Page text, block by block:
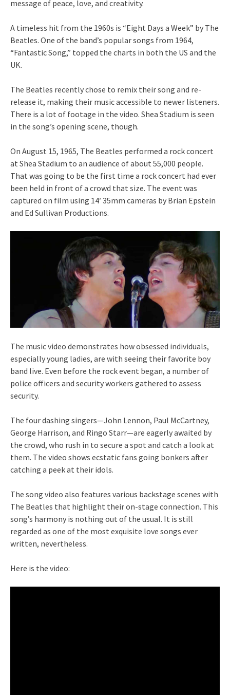
message of peace, love, and creativity.
A timeless hit from the 1960s is “Eight Days a Week” by The
Beatles. One of the band’s popular songs from 1964,
“Fantastic Song,” topped the charts in both the US and the
UK.
The Beatles recently chose to remix their song and re-
release it, making their music accessible to newer listeners.
There is a lot of footage in the video. Shea Stadium is seen
in the song’s opening scene, though.
On August 15, 1965, The Beatles performed a rock concert
at Shea Stadium to an audience of about 55,000 people.
That was going to be the first time a rock concert had ever
been held in front of a crowd that size. The event was
captured on film using 14′ 35mm cameras by Brian Epstein
and Ed Sullivan Productions.
The music video demonstrates how obsessed individuals,
especially young ladies, are with seeing their favorite boy
band live. Even before the rock event began, a number of
police officers and security workers gathered to assess
security.
The four dashing singers—John Lennon, Paul McCartney,
George Harrison, and Ringo Starr—are eagerly awaited by
the crowd, who rush in to secure a spot and catch a look at
them. The video shows ecstatic fans going bonkers after
catching a peek at their idols.
The song video also features various backstage scenes with
The Beatles that highlight their on-stage connection. This
song’s harmony is nothing out of the usual. It is still
regarded as one of the most exquisite love songs ever
written, nevertheless.
Here is the video: